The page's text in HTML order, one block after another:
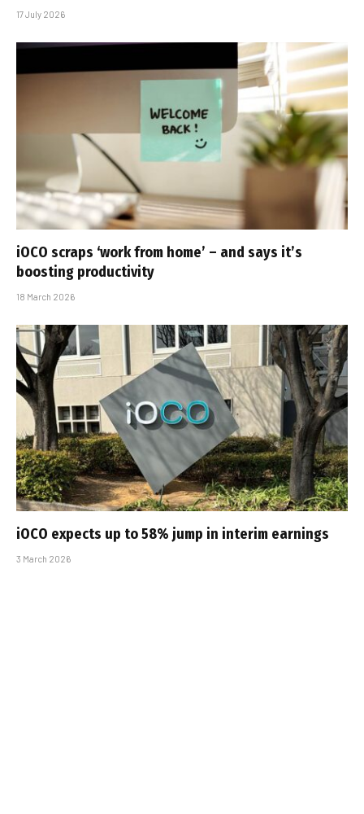
17 July 2026
iOCO scraps ‘work from home’ – and says it’s
boosting productivity
18 March 2026
iOCO expects up to 58% jump in interim earnings
3 March 2026